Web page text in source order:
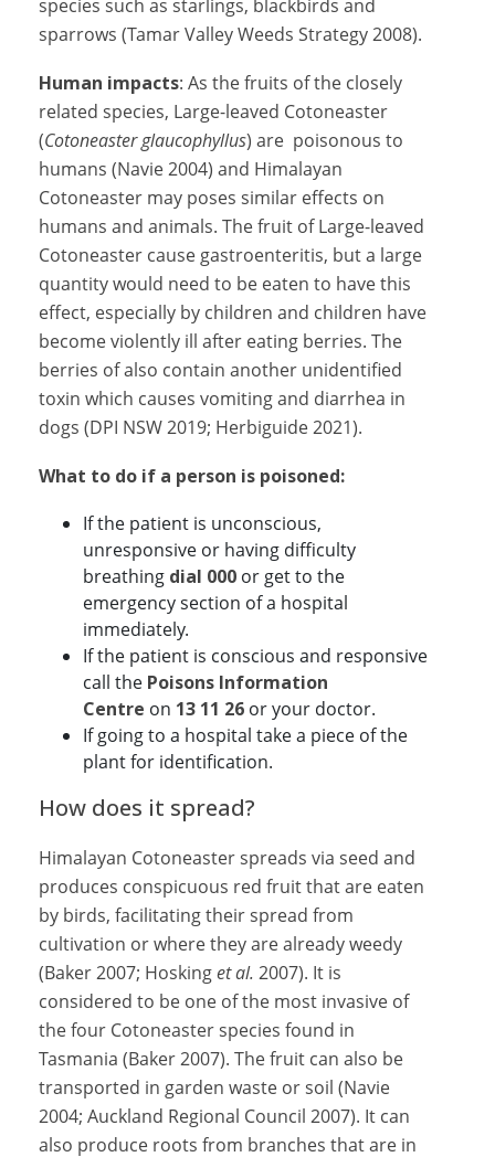
species such as starlings, blackbirds and
sparrows (Tamar Valley Weeds Strategy 2008).
Human impacts: As the fruits of the closely
related species, Large-leaved Cotoneaster
(Cotoneaster glaucophyllus) are poisonous to
humans (Navie 2004) and Himalayan
Cotoneaster may poses similar effects on
humans and animals. The fruit of Large-leaved
Cotoneaster cause gastroenteritis, but a large
quantity would need to be eaten to have this
effect, especially by children and children have
become violently ill after eating berries. The
berries of also contain another unidentified
toxin which causes vomiting and diarrhea in
dogs (DPI NSW 2019; Herbiguide 2021).
What to do if a person is poisoned:
If the patient is unconscious,
unresponsive or having difficulty
breathing dial 000 or get to the
emergency section of a hospital
immediately.
If the patient is conscious and responsive
call the Poisons Information
Centre on 13 11 26 or your doctor.
If going to a hospital take a piece of the
plant for identification.
How does it spread?
Himalayan Cotoneaster spreads via seed and
produces conspicuous red fruit that are eaten
by birds, facilitating their spread from
cultivation or where they are already weedy
(Baker 2007; Hoskinget al. 2007). It is
considered to be one of the most invasive of
the four Cotoneaster species found in
Tasmania (Baker 2007). The fruit can also be
transported in garden waste or soil (Navie
2004; Auckland Regional Council 2007). It can
also produce roots from branches that are in